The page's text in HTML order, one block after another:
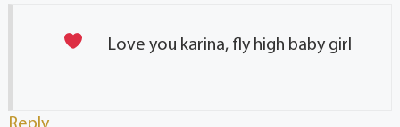
Love you karina, fly high baby girl
Reply